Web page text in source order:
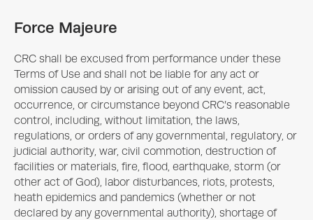
Force Majeure
CRC shall be excused from performance under these
Terms of Use and shall not be liable for any act or
omission caused by or arising out of any event, act,
occurrence, or circumstance beyond CRC’s reasonable
control, including, without limitation, the laws,
regulations, or orders of any governmental, regulatory, or
judicial authority, war, civil commotion, destruction of
facilities or materials, fire, flood, earthquake, storm (or
other act of God), labor disturbances, riots, protests,
heath epidemics and pandemics (whether or not
declared by any governmental authority), shortage of